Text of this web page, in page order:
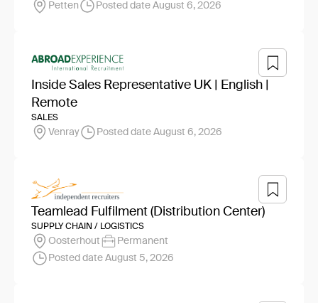
Petten Posted date August 6, 2026
Inside Sales Representative UK | English |
Remote
SALES
Venray Posted date August 6, 2026
Teamlead Fulfilment (Distribution Center)
SUPPLY CHAIN / LOGISTICS
Oosterhout
Permanent
Posted date August 5, 2026